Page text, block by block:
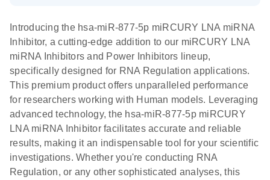
RNA Universe!
N
(1MB)
Download
Poster for download
Introducing the hsa-miR-877-5p miRCURY LNA miRNA
Inhibitor, a cutting-edge addition to our miRCURY LNA
miRNA Inhibitors and Power Inhibitors lineup,
specifically designed for RNA Regulation applications.
This premium product offers unparalleled performance
for researchers working with Human models. Leveraging
advanced technology, the hsa-miR-877-5p miRCURY
LNA miRNA Inhibitor facilitates accurate and reliable
results, making it an indispensable tool for your scientific
investigations. Whether you're conducting RNA
Regulation, or any other sophisticated analyses, this